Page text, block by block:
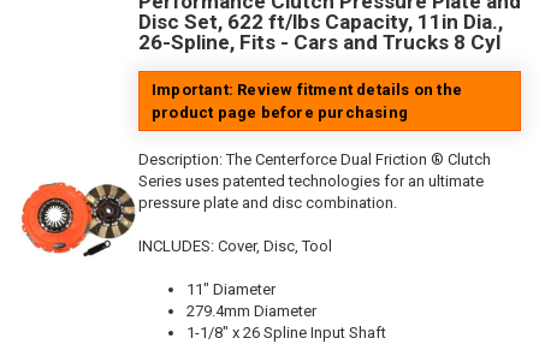
Disc Set, 622 ft/lbs Capacity, 11in Dia.,
26-Spline, Fits - Cars and Trucks 8 Cyl
Important: Review fitment details on the
product page before purchasing
Description:The Centerforce Dual Friction ® Clutch
Series uses patented technologies for an ultimate
pressure plate and disc combination.
INCLUDES: Cover, Disc, Tool
11" Diameter
279.4mm Diameter
1-1/8" x 26 Spline Input Shaft